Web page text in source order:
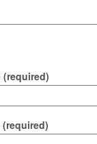
(required)
(required)